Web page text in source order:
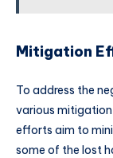
Mitigation
To address the
various
efforts aim to
some of the lost